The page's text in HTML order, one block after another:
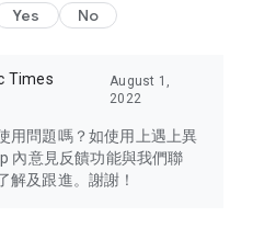
of concern to Hong Kong
Area, Macau, Japan, Taiwan,
other destinations.
and trendiest tech products
cameras, headphones,
Yes No
Times
August 1,
2022
用問題嗎？如使用上遇上異
內意見反饋功能與我們聯
解及跟進。謝謝！